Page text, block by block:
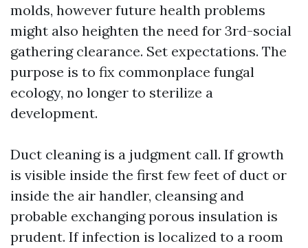
molds, however future health problems
might also heighten the need for 3rd-social
gathering clearance. Set expectations. The
purpose is to fix commonplace fungal
ecology, no longer to sterilize a
development.
Duct cleaning is a judgment call. If growth
is visible inside the first few feet of duct or
inside the air handler, cleansing and
probable exchanging porous insulation is
prudent. If infection is localized to a room